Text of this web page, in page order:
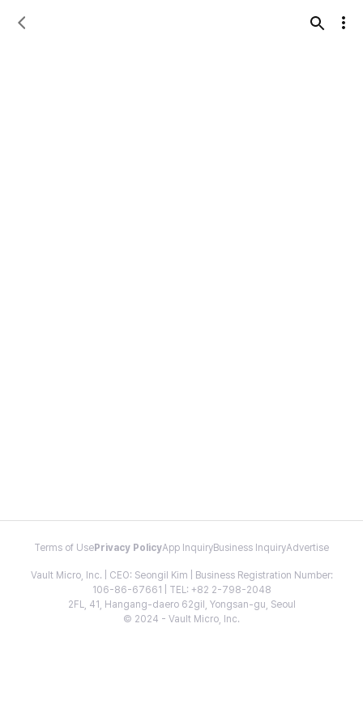
Terms of Use Privacy PolicyApp InquiryBusiness InquiryAdvertise
Vault Micro, Inc. | CEO: Seongil Kim | Business Registration Number:
106-86-67661 | TEL: +82 2-798-2048
2FL, 41, Hangang-daero 62gil, Yongsan-gu, Seoul
© 2024 - Vault Micro, Inc.